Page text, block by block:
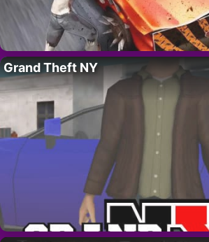
Grand Theft NY